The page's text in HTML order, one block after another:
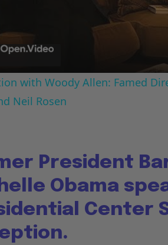
with Woody Allen: Famed
Neil Rosen
President
Obama
Center